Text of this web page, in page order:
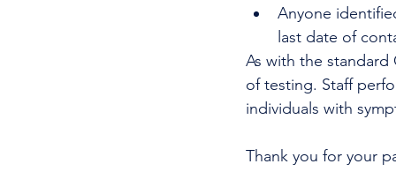
Anyone
last date of
As with the
of testing. Staff
individuals with
Thank you for your